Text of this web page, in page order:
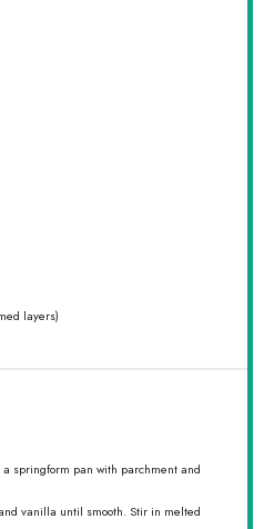
layers)
a springform pan with parchment and
vanilla until smooth. Stir in melted